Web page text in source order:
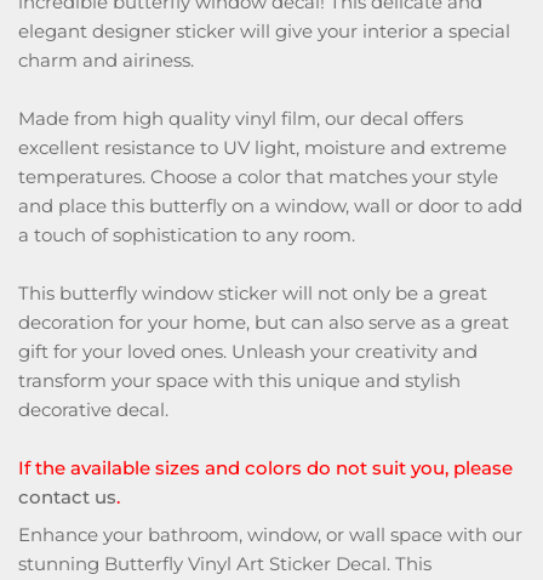
elegant designer sticker will give your interior a special
charm and airiness.
Made from high quality vinyl film, our decal offers
excellent resistance to UV light, moisture and extreme
temperatures. Choose a color that matches your style
and place this butterfly on a window, wall or door to add
a touch of sophistication to any room.
This butterfly window sticker will not only be a great
decoration for your home, but can also serve as a great
gift for your loved ones. Unleash your creativity and
transform your space with this unique and stylish
decorative decal.
If the available sizes and colors do not suit you, please
contact us.
Enhance your bathroom, window, or wall space with our
stunning Butterfly Vinyl Art Sticker Decal. This